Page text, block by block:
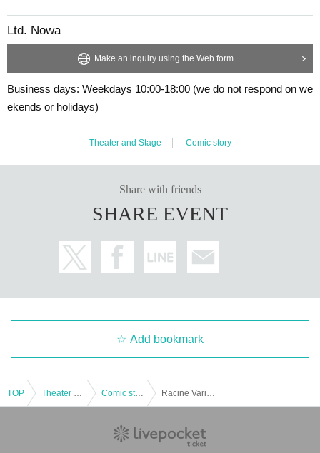
Ltd. Nowa
Make an inquiry using the Web form
Business days: Weekdays 10:00-18:00 (we do not respond on we
ekends or holidays)
Theater and Stage Comic story
Share with friends
SHARE EVENT
Add bookmark
TOP Comic story